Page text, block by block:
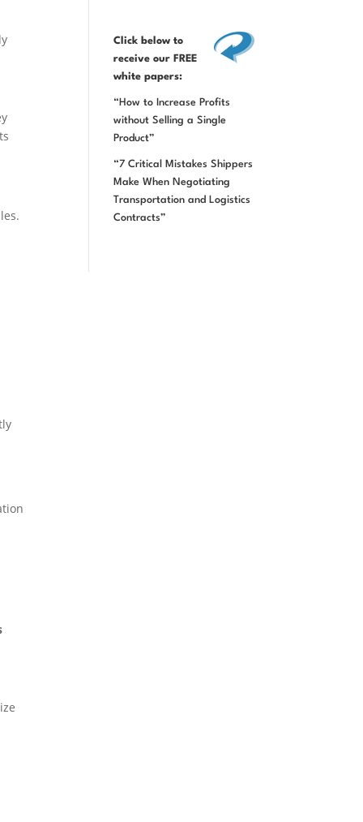
Click below to
receive our FREE
white papers:
“How to Increase Profits
without Selling a Single
Product”
“7 Critical Mistakes Shippers
Make When Negotiating
Transportation and Logistics
Contracts”